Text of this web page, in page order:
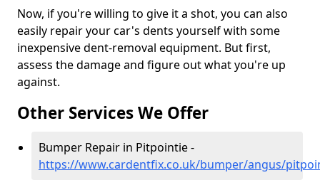
Now, if you're willing to give it a shot, you can also
easily repair your car's dents yourself with some
inexpensive dent-removal equipment. But first,
assess the damage and figure out what you're up
against.
Other Services We Offer
Bumper Repair in Pitpointie -
https://www.cardentfix.co.uk/bumper/angus/